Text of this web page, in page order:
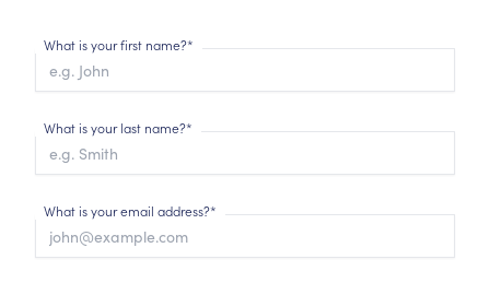
What is your first name?*
What is your last name?*
What is your email address?*